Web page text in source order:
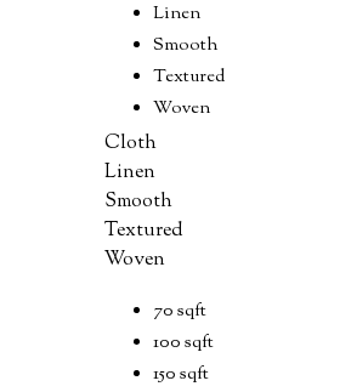
Linen
Smooth
Textured
Woven
Cloth
Linen
Smooth
Textured
Woven
70 sqft
100 sqft
150 sqft